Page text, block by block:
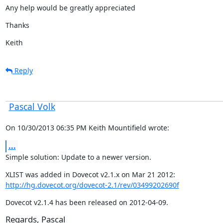
Any help would be greatly appreciated
Thanks
Keith
Reply
Pascal Volk
On 10/30/2013 06:35 PM Keith Mountifield wrote:
...
Simple solution: Update to a newer version.
http://hg.dovecot.org/dovecot-2.1/rev/03499202690f
Dovecot v2.1.4 has been released on 2012-04-09.
Regards, Pascal